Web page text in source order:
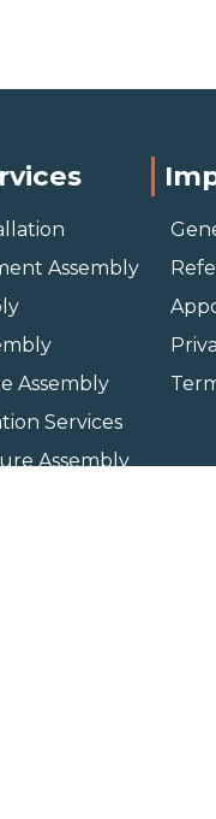
Assembly
Assembly
Services
Assembly